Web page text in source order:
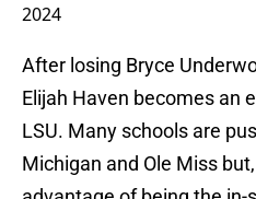
2024
After losing Bryce
Elijah Haven becomes an
LSU. Many schools are
Michigan and Ole Miss